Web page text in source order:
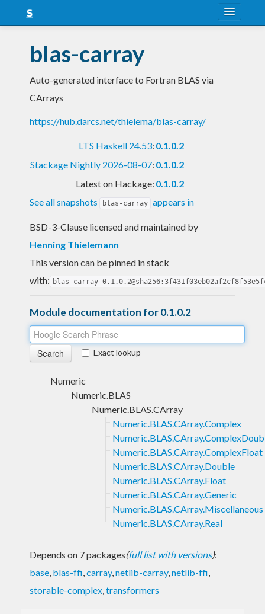
Snapshots
LTS
blas-carray
Auto-generated interface to Fortran BLAS via
CArrays
https://hub.darcs.net/thielema/blas-carray/
LTS Haskell 24.53: 0.1.0.2
Stackage Nightly 2026-08-07: 0.1.0.2
Latest on Hackage: 0.1.0.2
See all snapshots
blas-carray appears in
BSD-3-Clause licensed and maintained by
Henning Thielemann
This version can be pinned in stack
with: blas-carray-
Module documentation for 0.1.0.2
Exact lookup
Numeric
Numeric.BLAS
Numeric.BLAS.CArray
Numeric.BLAS.CArray.Complex
Numeric.BLAS.CArray.ComplexFloat
Numeric.BLAS.CArray.Double
Numeric.BLAS.CArray.Float
Numeric.BLAS.CArray.Generic
Numeric.BLAS.CArray.Miscellaneous
Numeric.BLAS.CArray.Real
Depends on 7 packages(full list with versions):
base, blas-ffi,carray,netlib-carray,netlib-ffi,
storable-complex,transformers